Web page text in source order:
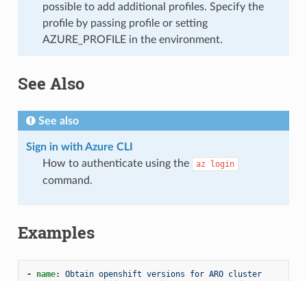
possible to add additional profiles. Specify the
profile by passing profile or setting
AZURE_PROFILE in the environment.
See Also
See also
Sign in with Azure CLI
How to authenticate using the
az login
command.
Examples
- name:
Obtain openshift versions for ARO cluster